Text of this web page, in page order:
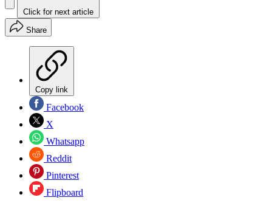
Click for next article
Share
Copy link
Facebook
X
Whatsapp
Reddit
Pinterest
Flipboard